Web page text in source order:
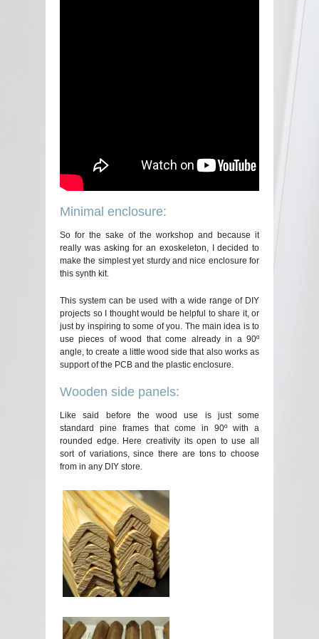
Minimal enclosure:
So for the sake of the workshop and because it
really was asking for an exoskeleton, I decided to
make the simplest yet sturdy and nice enclosure for
this synth kit.
This system can be used with a wide range of DIY
projects so I thought would be helpful to share it, or
just by inspiring to some of you. The main idea is to
use pieces of wood that come already in a 90º
angle, to create a little wood side that also works as
support of the PCB and the plastic enclosure.
Wooden side panels:
Like said before the wood use is just some
standard pine frames that come in 90º with a
rounded edge. Here creativity its open to use all
sort of variations, since there are tons to choose
from in any DIY store.